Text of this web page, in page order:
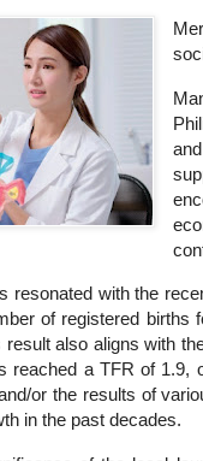
resonated with the
of registered
also aligns with
reached a TFR of
or the results of
in the past decades.